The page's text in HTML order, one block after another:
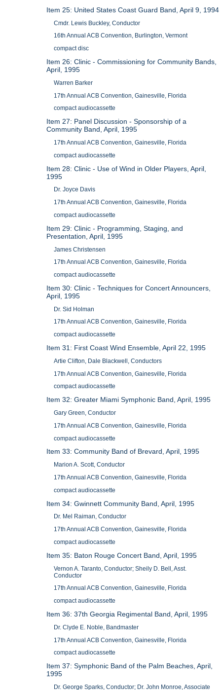
Item 25: United States Coast Guard Band, April 9, 1994
Cmdr. Lewis Buckley, Conductor
16th Annual ACB Convention, Burlington, Vermont
compact disc
Item 26: Clinic - Commissioning for Community Bands,
April, 1995
Warren Barker
17th Annual ACB Convention, Gainesville, Florida
compact audiocassette
Item 27: Panel Discussion - Sponsorship of a
Community Band, April, 1995
17th Annual ACB Convention, Gainesville, Florida
compact audiocassette
Item 28: Clinic - Use of Wind in Older Players, April,
1995
Dr. Joyce Davis
17th Annual ACB Convention, Gainesville, Florida
compact audiocassette
Item 29: Clinic - Programming, Staging, and
Presentation, April, 1995
James Christensen
17th Annual ACB Convention, Gainesville, Florida
compact audiocassette
Item 30: Clinic - Techniques for Concert Announcers,
April, 1995
Dr. Sid Holman
17th Annual ACB Convention, Gainesville, Florida
compact audiocassette
Item 31: First Coast Wind Ensemble, April 22, 1995
Artie Clifton, Dale Blackwell, Conductors
17th Annual ACB Convention, Gainesville, Florida
compact audiocassette
Item 32: Greater Miami Symphonic Band, April, 1995
Gary Green, Conductor
17th Annual ACB Convention, Gainesville, Florida
compact audiocassette
Item 33: Community Band of Brevard, April, 1995
Marion A. Scott, Conductor
17th Annual ACB Convention, Gainesville, Florida
compact audiocassette
Item 34: Gwinnett Community Band, April, 1995
Dr. Mel Raiman, Conductor
17th Annual ACB Convention, Gainesville, Florida
compact audiocassette
Item 35: Baton Rouge Concert Band, April, 1995
Vernon A. Taranto, Conductor; Sheily D. Bell, Asst.
Conductor
17th Annual ACB Convention, Gainesville, Florida
compact audiocassette
Item 36: 37th Georgia Regimental Band, April, 1995
Dr. Clyde E. Noble, Bandmaster
17th Annual ACB Convention, Gainesville, Florida
compact audiocassette
Item 37: Symphonic Band of the Palm Beaches, April,
1995
Dr. George Sparks, Conductor; Dr. John Monroe, Associate